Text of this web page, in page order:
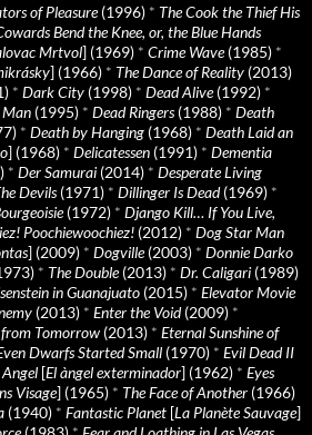
of Pleasure(1996) * The Cook the Thief His
Bend the Knee, or, the Blue Hands
Mrtvol] (1969) * Crime Wave(1985) *
] (1966) * The Dance of Reality (2013)
* Dark City (1998) * Dead Alive(1992) *
Man (1995) * Dead Ringers(1988) * Death
* Death by Hanging (1968) * Death Laid an
] (1968) * Delicatessen (1991) * Dementia
* Der Samurai (2014) * Desperate Living
Devils(1971) * Dillinger Is Dead(1969) *
(1972) * Django Kill… If You Live,
Poochiewoochiez! (2012) * Dog Star Man
] (2009) * Dogville(2003) * Donnie Darko
* The Double(2013) * Dr. Caligari (1989)
in Guanajuato (2015) * Elevator Movie
(2013) * Enter the Void(2009) *
from Tomorrow (2013) * Eternal Sunshine of
Dwarfs Started Small (1970) * Evil Dead II
[El àngel exterminador] (1962) * Eyes
Visage] (1965) * The Face of Another (1966)
(1940) * Fantastic Planet [La Planète Sauvage]